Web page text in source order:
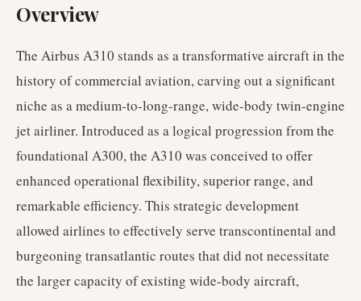
Overview
The Airbus A310 stands as a transformative aircraft in the
history of commercial aviation, carving out a significant
niche as a medium-to-long-range, wide-body twin-engine
jet airliner. Introduced as a logical progression from the
foundational A300, the A310 was conceived to offer
enhanced operational flexibility, superior range, and
remarkable efficiency. This strategic development
allowed airlines to effectively serve transcontinental and
burgeoning transatlantic routes that did not necessitate
the larger capacity of existing wide-body aircraft,